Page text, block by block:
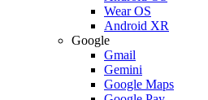
Wear OS
Android XR
Google
Gmail
Gemini
Google Maps